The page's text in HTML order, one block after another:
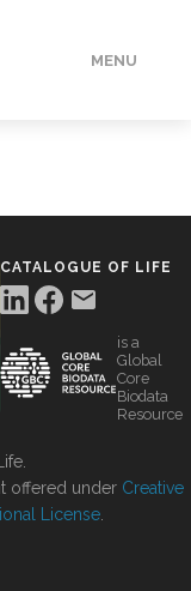
MENU
CATALOGUE OF LIFE
is a
Global
Core
Biodata
Resource
offered under Creative
License